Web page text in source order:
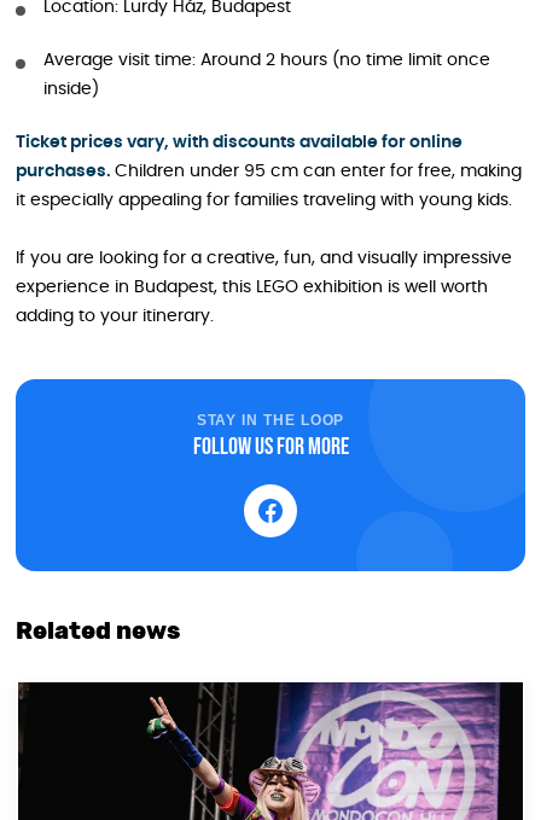
Location: Lurdy Ház, Budapest
Average visit time: Around 2 hours (no time limit once
inside)
Ticket prices vary, with discounts available for online
purchases. Children under 95 cm can enter for free, making
it especially appealing for families traveling with young kids.
If you are looking for a creative, fun, and visually impressive
experience in Budapest, this LEGO exhibition is well worth
adding to your itinerary.
STAY IN THE LOOP
Follow us for more
Related news